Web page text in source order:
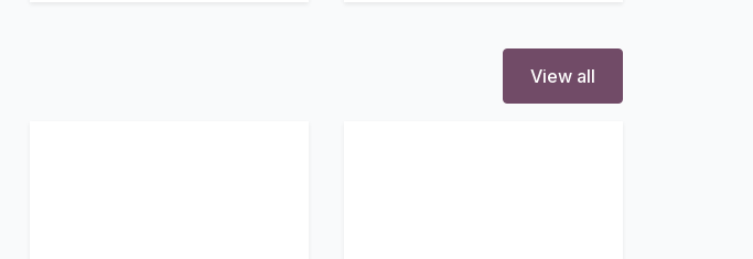
View all